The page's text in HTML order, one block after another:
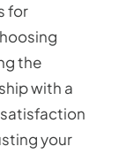
for
the
with a
your